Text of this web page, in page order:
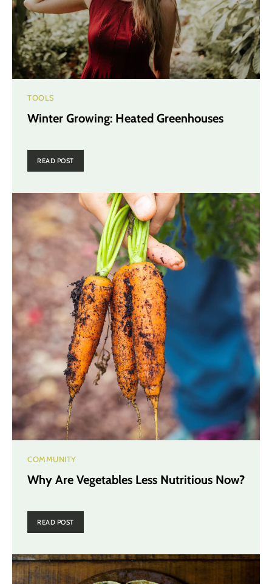
TOOLS
Winter Growing: Heated Greenhouses
READ POST
COMMUNITY
Why Are Vegetables Less Nutritious Now?
READ POST